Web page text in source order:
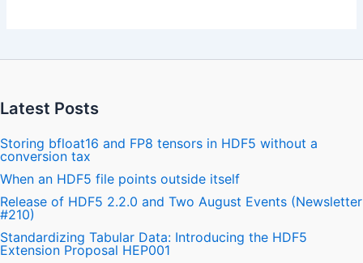
Latest Posts
Storing bfloat16 and FP8 tensors in HDF5 without a
conversion tax
When an HDF5 file points outside itself
Release of HDF5 2.2.0 and Two August Events (Newsletter
#210)
Standardizing Tabular Data: Introducing the HDF5
Extension Proposal HEP001